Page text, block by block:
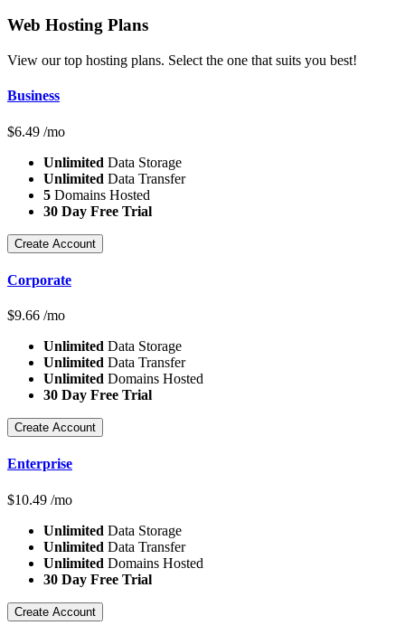
Web Hosting Plans
View our top hosting plans. Select the one that suits you best!
Business
$6.49 /mo
Unlimited Data Storage
Unlimited Data Transfer
5 Domains Hosted
30 Day Free Trial
Create Account
Corporate
$9.66 /mo
Unlimited Data Storage
Unlimited Data Transfer
Unlimited Domains Hosted
30 Day Free Trial
Create Account
Enterprise
$10.49 /mo
Unlimited Data Storage
Unlimited Data Transfer
Unlimited Domains Hosted
30 Day Free Trial
Create Account